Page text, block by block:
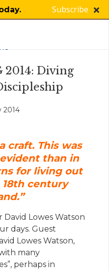
Subscribe
2014: Diving
2014
craft. This was
than in
for living out
18th century
David Lowes Watson
days. Guest
Lowes Watson,
many
perhaps in